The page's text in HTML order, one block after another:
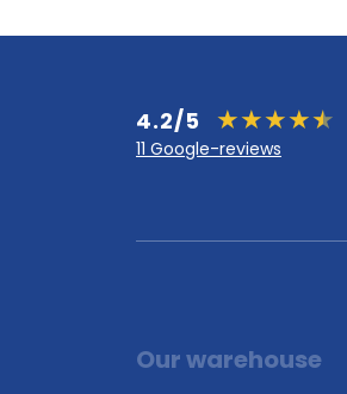
4.2/5
11 Google-reviews
Our warehouse